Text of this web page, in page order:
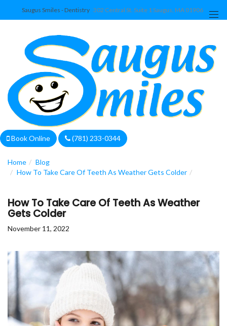
Saugus Smiles - Dentistry 302 Central St. Suite 1 Saugus, MA 01906
Book Online (781) 233-0344
We are currently accepting new patients!
Home
Blog
How To Take Care Of Teeth As Weather Gets Colder
How To Take Care Of Teeth As Weather
Gets Colder
November 11, 2022